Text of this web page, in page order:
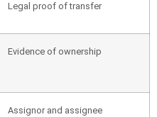
Legal proof of transfer
Evidence of ownership
Assignor and assignee